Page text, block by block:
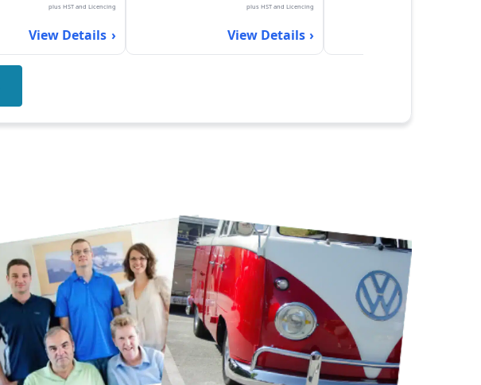
plus HST and Licencing
View Details
plus HST and Licencing
View Details